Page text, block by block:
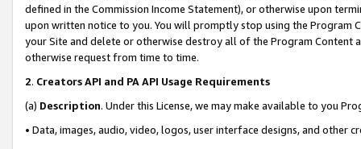
defined in the Commission Income Statement), or otherwise upon
upon written notice to you. You will promptly stop using the Program
your Site and delete or otherwise destroy all of the Program Content
otherwise request from time to time.
2. Creators API and PA API Usage Requirements
(a) Description. Under this License, we may make available to you
• Data, images, audio, video, logos, user interface designs, and other